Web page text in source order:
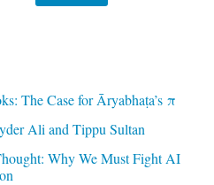
The Case for Āryabhaṭa’s π
Ali and Tippu Sultan
Why We Must Fight AI